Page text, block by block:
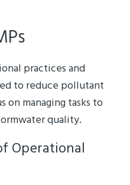
practices and
to reduce pollutant
on managing tasks to
quality.
Operational